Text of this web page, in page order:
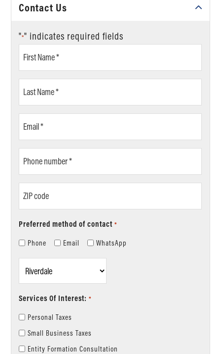
Contact Us
"*" indicates required fields
Name
Name
number
code
Preferred method of contact *
Phone Email WhatsApp
Services Of Interest: *
Personal Taxes
Small Business Taxes
Entity Formation Consultation